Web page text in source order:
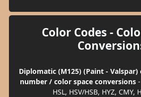
Color Codes -
Diplomatic (M125) (Paint -
number / color space conversions-
HSL, HSV/HSB, HYZ, CMY,